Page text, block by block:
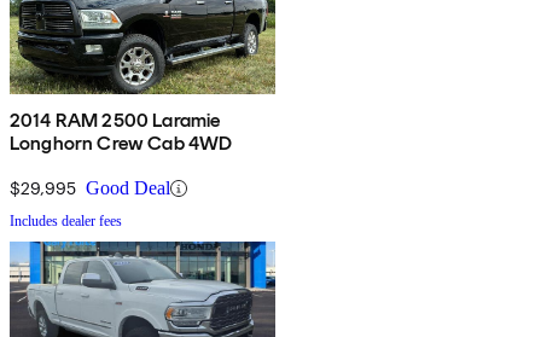
2014 RAM 2500 Laramie
Longhorn Crew Cab 4WD
$29,995 Good Deal
Includes dealer fees